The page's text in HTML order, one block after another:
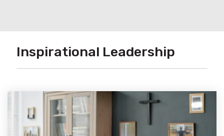
Inspirational Leadership